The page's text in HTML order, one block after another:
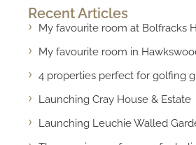
Recent Articles
My favourite room at Bolfracks
My favourite room in
4 properties perfect for golfing
Launching Cray House & Estate
Launching Leuchie Walled